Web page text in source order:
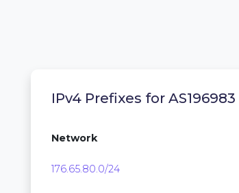
IPv4 Prefixes for AS196983
Network
176.65.80.0/24